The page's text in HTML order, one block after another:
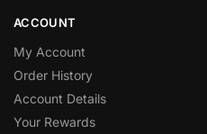
ACCOUNT
My Account
Order History
Account Details
Your Rewards